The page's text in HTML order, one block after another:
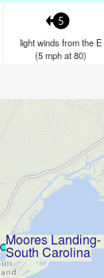
5
light winds from the E
(5mphat 80)